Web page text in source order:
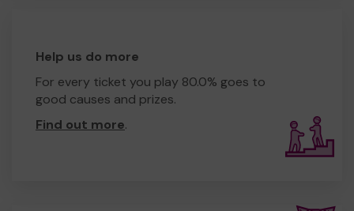
Help us do more
For every ticket you play 80.0% goes to
good causes and prizes.
Find out more.